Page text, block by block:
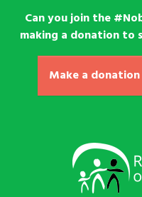
Can you join the
making a donation
Make a